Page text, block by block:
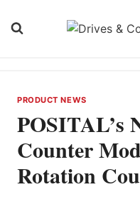
PRODUCT NEWS
POSITAL’s
Counter
Rotation